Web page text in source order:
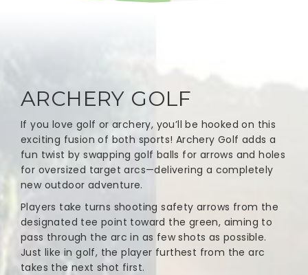
ARCHERY GOLF
If you love golf or archery, you’ll be hooked on this
exciting fusion of both sports! Archery Golf adds a
fun twist by swapping golf balls for arrows and holes
for oversized target arcs—delivering a completely
new outdoor adventure.
Players take turns shooting safety arrows from the
designated tee point toward the green, aiming to
pass through the arc in as few shots as possible.
Just like in golf, the player furthest from the arc
takes the next shot first.